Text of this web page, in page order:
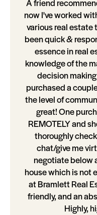
A friend
now I've worked
various real estate
been quick &
essence in real
knowledge of the
decision
purchased a
the level of
great! One
REMOTELY and
thoroughly
chat/give me
negotiate below
house which is not
at Bramlett Real
friendly, and an
Highly,